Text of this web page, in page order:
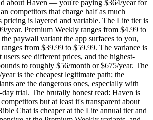
about Haven — you're paying $364/year for
competitors that charge half as much
pricing is layered and variable. The Lite tier is
year. Premium Weekly ranges from $4.99 to
paywall variant the app surfaces to you,
from $39.99 to $59.99. The variance is
see different prices, and the highest-
to roughly $56/month or $675/year. The
is the cheapest legitimate path; the
are the dangerous ones, especially with
trial. The brutally honest read: Haven is
but at least it's transparent about
Chat is cheaper at the Lite annual tier and